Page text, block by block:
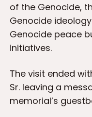
of the Genocide,
Genocide
Genocide peace
initiatives.
The visit ended
Sr. leaving a
memorial’s